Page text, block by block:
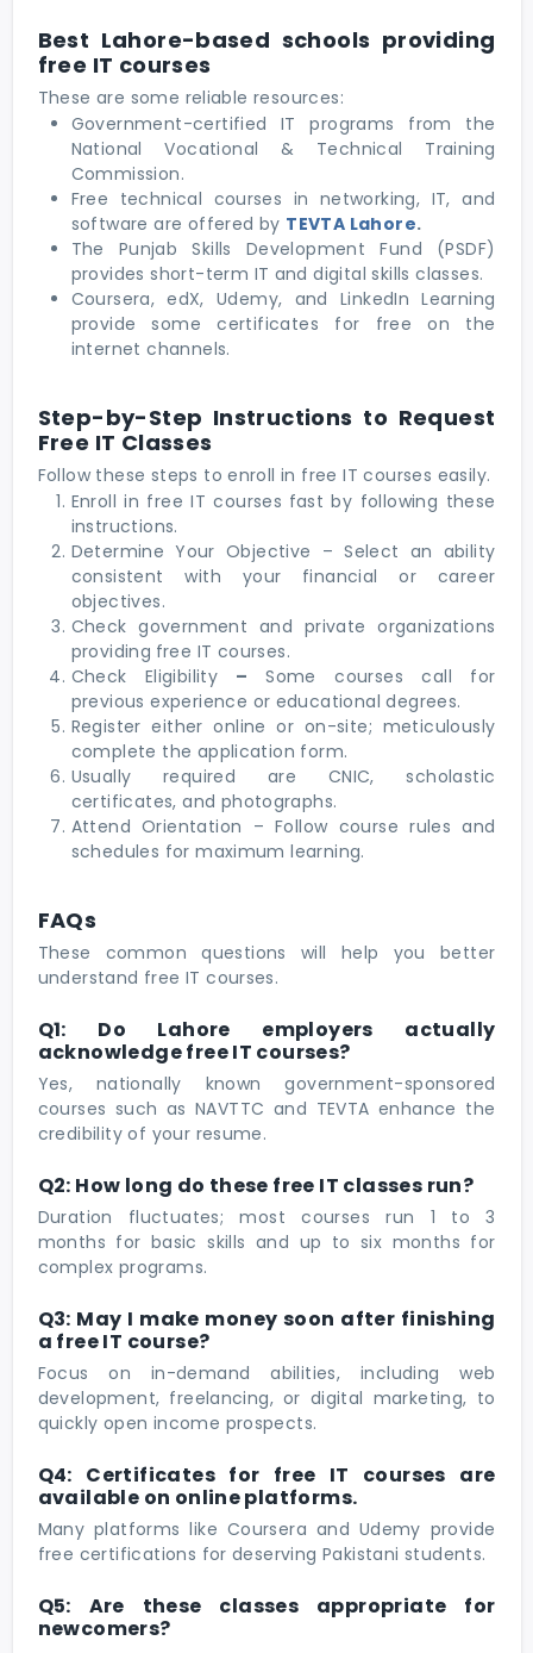
Best Lahore-based schools providing
free IT courses
These are some reliable resources:
Government-certified IT programs from the
National Vocational & Technical Training
Commission.
Free technical courses in networking, IT, and
software are offered by TEVTA Lahore.
The Punjab Skills Development Fund (PSDF)
provides short-term IT and digital skills classes.
Coursera, edX, Udemy, and LinkedIn Learning
provide some certificates for free on the
internet channels.
Step-by-Step Instructions to Request
Free IT Classes
Follow these steps to enroll in free IT courses easily.
Enroll in free IT courses fast by following these
instructions.
Determine Your Objective – Select an ability
consistent with your financial or career
objectives.
Check government and private organizations
providing free IT courses.
Check Eligibility – Some courses call for
previous experience or educational degrees.
Register either online or on-site; meticulously
complete the application form.
Usually required are CNIC, scholastic
certificates, and photographs.
Attend Orientation – Follow course rules and
schedules for maximum learning.
FAQs
These common questions will help you better
understand free IT courses.
Q1: Do Lahore employers actually
acknowledge free IT courses?
Yes, nationally known government-sponsored
courses such as NAVTTC and TEVTA enhance the
credibility of your resume.
Q2: How long do these free IT classes run?
Duration fluctuates; most courses run 1 to 3
months for basic skills and up to six months for
complex programs.
Q3: May I make money soon after finishing
a free IT course?
Focus on in-demand abilities, including web
development, freelancing, or digital marketing, to
quickly open income prospects.
Q4: Certificates for free IT courses are
available on online platforms.
Many platforms like Coursera and Udemy provide
free certifications for deserving Pakistani students.
Q5: Are these classes appropriate for
newcomers?